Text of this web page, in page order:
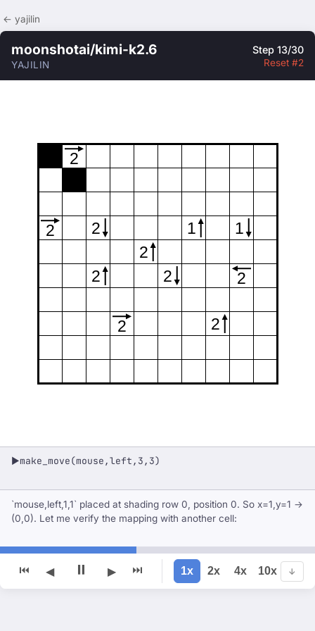
← yajilin
moonshotai/kimi-k2.6
YAJILIN
Step 13/30
Reset #2
2
2 2 1
1
2
2
2 2
2 2
▶make_move(mouse,left,3,3)
`mouse,left,1,1` placed at shading row 0, position 0. So x=1,y=1 →
(0,0). Let me verify the mapping with another cell:
⏮ ◀ ⏸ ▶ ⏭ 1x 2x 4x 10x ↓